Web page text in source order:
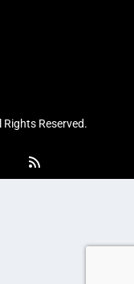
Reserved.